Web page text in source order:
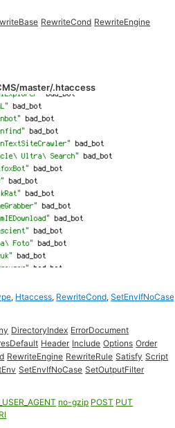
RewriteCond RewriteEngine
master/.htaccess
, Htaccess, RewriteCond,SetEnvIfNoCase
DirectoryIndex ErrorDocument
Header Include Options Order
RewriteEngine RewriteRule Satisfy Script
SetEnvIfNoCase SetOutputFilter
no-gzip POST PUT